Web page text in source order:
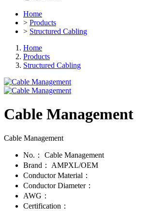
Home
> Products
> Structured Cabling
Home
Products
Structured Cabling
Cable Management
Cable Management
No.：
Cable Management
Brand：
AMPXL/OEM
Conductor Material：
Conductor Diameter：
AWG：
Certification：